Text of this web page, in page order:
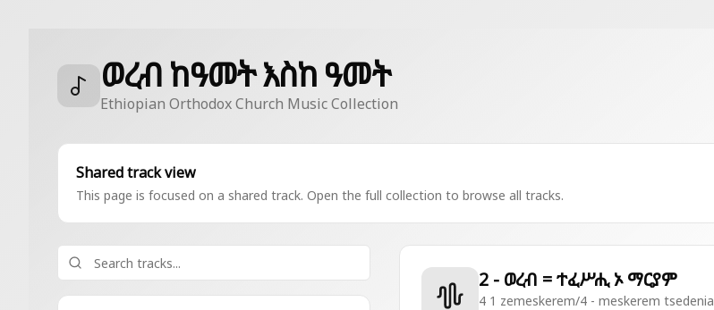
ወረብ ከዓመት እስከ ዓመት
Ethiopian Orthodox Church Music Collection
Shared track view
This page is focused on a shared track. Open the full collection to browse all tracks.
2 - ወረብ = ተፈሥሒ ኦ ማርያም
4 1 zemeskerem/4 - meskerem tsedenia